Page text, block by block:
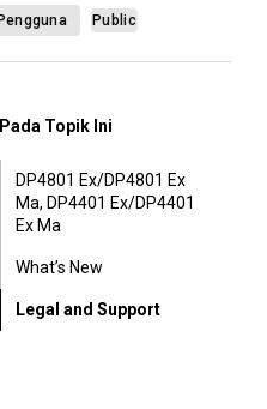
Public
Pada Topik Ini
DP4801 Ex/DP4801 Ex
Ma, DP4401 Ex/DP4401
Ex Ma
What’s New
Legal and Support